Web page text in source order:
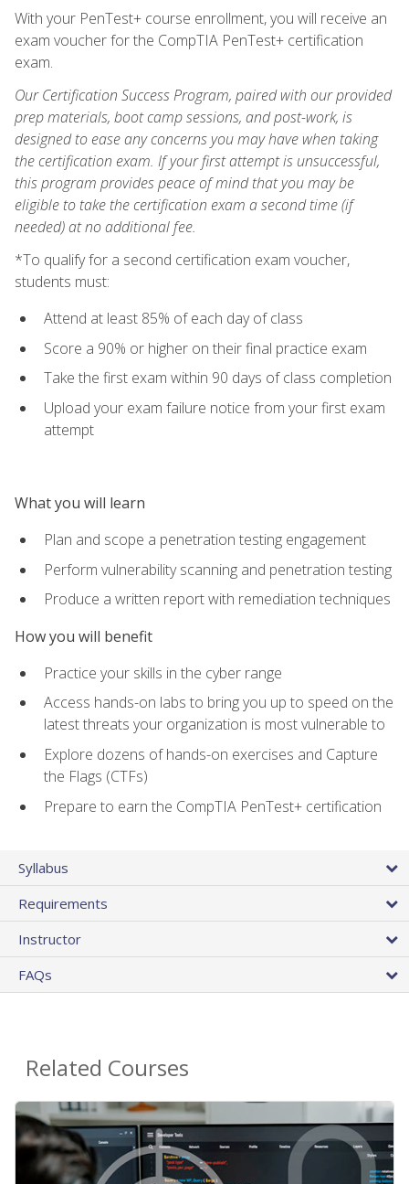
With your PenTest+ course enrollment, you will receive an
exam voucher for the CompTIA PenTest+ certification
exam.
Our Certification Success Program, paired with our provided
prep materials, boot camp sessions, and post-work, is
designed to ease any concerns you may have when taking
the certification exam. If your first attempt is unsuccessful,
this program provides peace of mind that you may be
eligible to take the certification exam a second time (if
needed) at no additional fee.
*To qualify for a second certification exam voucher,
students must:
Attend at least 85% of each day of class
Score a 90% or higher on their final practice exam
Take the first exam within 90 days of class completion
Upload your exam failure notice from your first exam
attempt
What you will learn
Plan and scope a penetration testing engagement
Perform vulnerability scanning and penetration testing
Produce a written report with remediation techniques
How you will benefit
Practice your skills in the cyber range
Access hands-on labs to bring you up to speed on the
latest threats your organization is most vulnerable to
Explore dozens of hands-on exercises and Capture
the Flags (CTFs)
Prepare to earn the CompTIA PenTest+ certification
Syllabus
Requirements
Instructor
FAQs
Related Courses